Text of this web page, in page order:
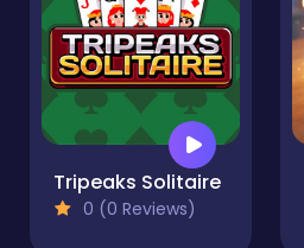
Tripeaks Solitaire
0 (0 Reviews)